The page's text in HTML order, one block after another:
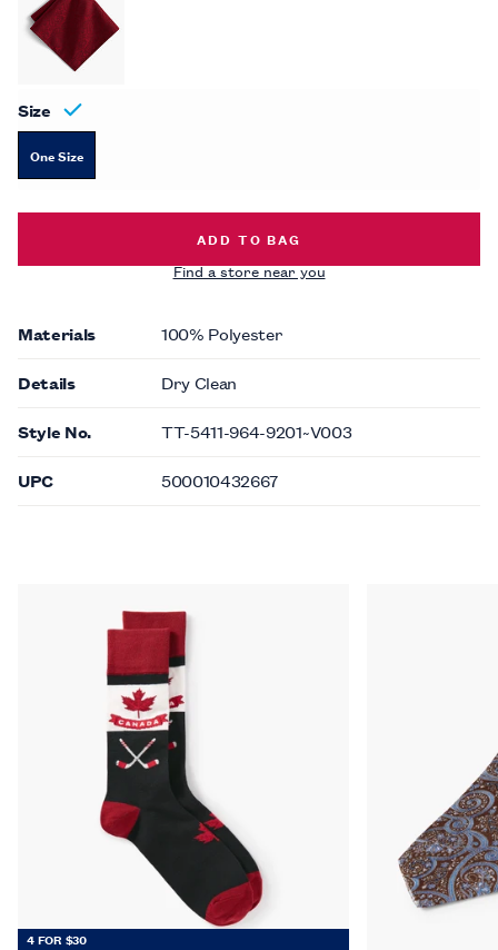
Size
One Size
TONAL PAISLEY POCKET SQUARE -
ADD TO BAG
Find a store near you
Materials 100% Polyester
Details Dry Clean
Style No. TT-5411-964-9201~V003
UPC 500010432667
4 FOR $30